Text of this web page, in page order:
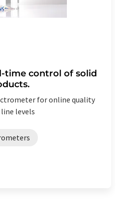
time control of solid
for online quality
levels